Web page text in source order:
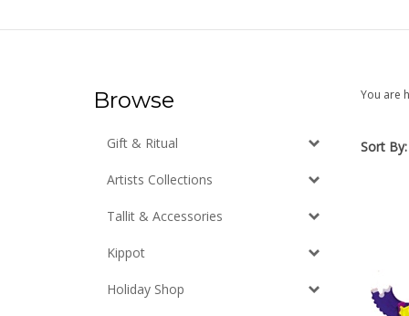
Browse
Gift & Ritual
Artists Collections
Tallit & Accessories
Kippot
Holiday Shop
You are
Sort By: